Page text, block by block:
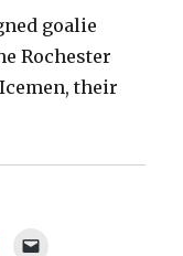
goalie
Rochester
their